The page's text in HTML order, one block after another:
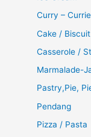
Curry –
Cake /
Casserole /
Marmalade-
Pastry,Pie,
Pendang
Pizza / Pasta